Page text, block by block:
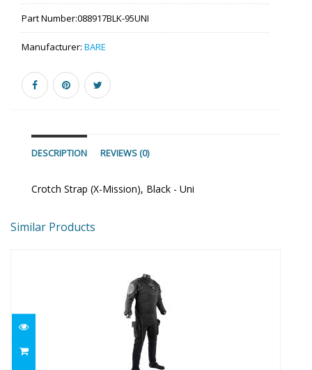
Part Number:088917BLK-95UNI
Manufacturer: BARE
DESCRIPTION REVIEWS (0)
Crotch Strap (X-Mission), Black - Uni
Similar Products
Fusion Bullet Bear 2XS/XS